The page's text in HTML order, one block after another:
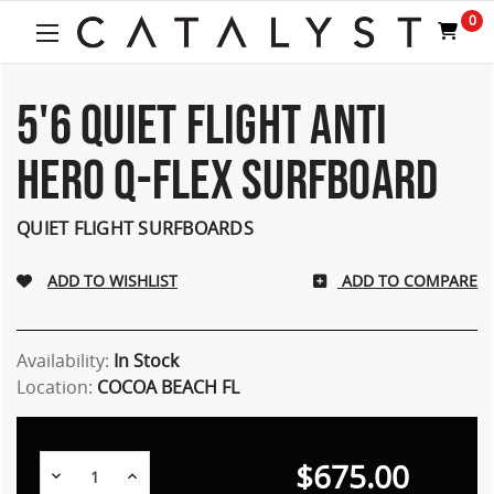
One
Accessibility
screen
reader.
start
the
Accessibility
screen
reader,
0
5'6 QUIET FLIGHT ANTI
HERO Q-FLEX SURFBOARD
QUIET FLIGHT SURFBOARDS
ADD TO COMPARE
Availability: In Stock
Location: COCOA BEACH FL
Decrease Increase $675.00